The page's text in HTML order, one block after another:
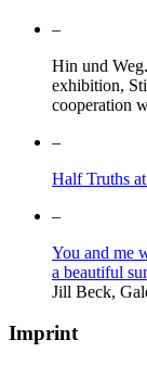
–
Hin und
exhibition,
cooperation
–
Half Truths
–
You and me
a beautiful
Jill Beck,
Imprint